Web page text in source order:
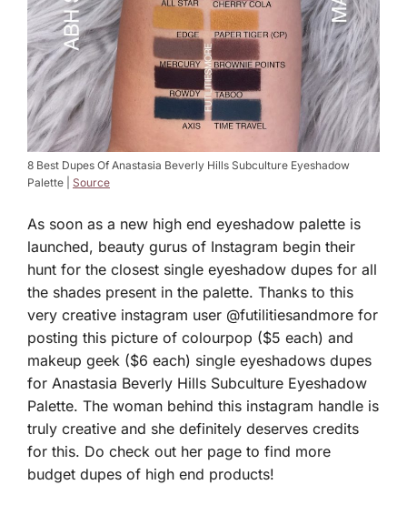
8 Best Dupes Of Anastasia Beverly Hills Subculture Eyeshadow
Palette | Source
As soon as a new high end eyeshadow palette is
launched, beauty gurus of Instagram begin their
hunt for the closest single eyeshadow dupes for all
the shades present in the palette. Thanks to this
very creative instagram user @futilitiesandmore for
posting this picture of colourpop ($5 each) and
makeup geek ($6 each) single eyeshadows dupes
for Anastasia Beverly Hills Subculture Eyeshadow
Palette. The woman behind this instagram handle is
truly creative and she definitely deserves credits
for this. Do check out her page to find more
budget dupes of high end products!